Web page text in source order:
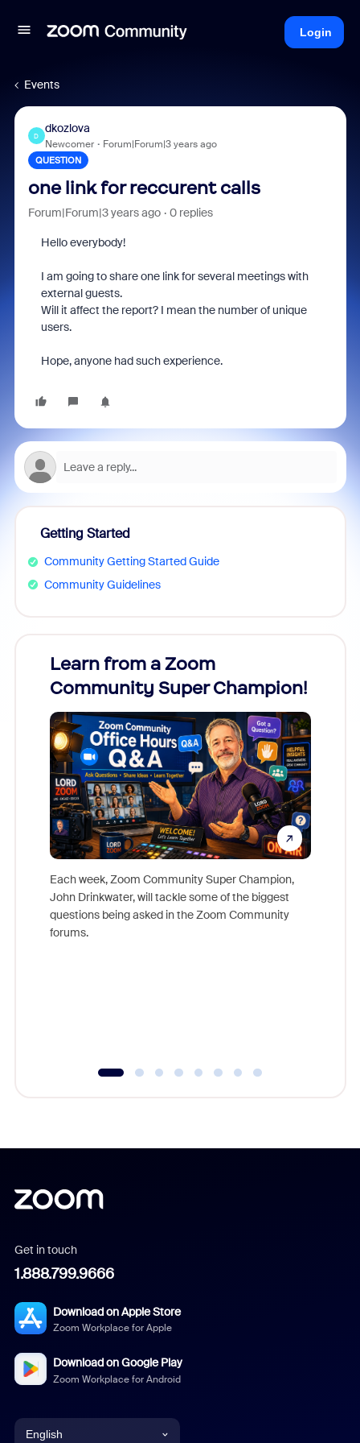
Login
Events
D
dkozlova
Newcomer Forum|Forum|3 years ago
QUESTION
one link for reccurent calls
Forum|Forum|3 years ago 0 replies
Hello everybody!
I am going to share one link for several meetings with
external guests.
Will it affect the report? I mean the number of unique
users.
Hope, anyone had such experience.
Getting Started
Community Getting Started Guide
Community Guidelines
Learn from a Zoom
Community Super Champion!
Each week, Zoom Community Super Champion,
John Drinkwater, will tackle some of the biggest
questions being asked in the Zoom Community
forums.
Get in touch
1.888.799.9666
Download on Apple Store
Zoom Workplace for Apple
Download on Google Play
Zoom Workplace for Android
English